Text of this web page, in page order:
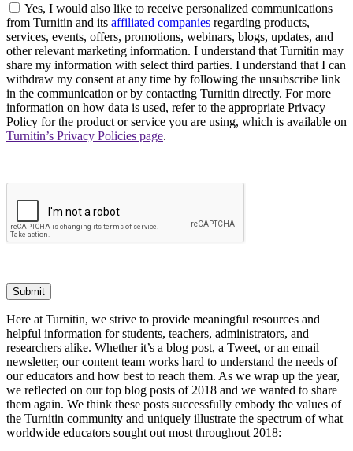
Yes, I would also like to receive personalized communications
from Turnitin and its affiliated companies regarding products,
services, events, offers, promotions, webinars, blogs, updates, and
other relevant marketing information. I understand that Turnitin may
share my information with select third parties. I understand that I can
withdraw my consent at any time by following the unsubscribe link
in the communication or by contacting Turnitin directly. For more
information on how data is used, refer to the appropriate Privacy
Policy for the product or service you are using, which is available on
Turnitin’s Privacy Policies page.
Submit
Here at Turnitin, we strive to provide meaningful resources and
helpful information for students, teachers, administrators, and
researchers alike. Whether it’s a blog post, a Tweet, or an email
newsletter, our content team works hard to understand the needs of
our educators and how best to reach them. As we wrap up the year,
we reflected on our top blog posts of 2018 and we wanted to share
them again. We think these posts successfully embody the values of
the Turnitin community and uniquely illustrate the spectrum of what
worldwide educators sought out most throughout 2018: